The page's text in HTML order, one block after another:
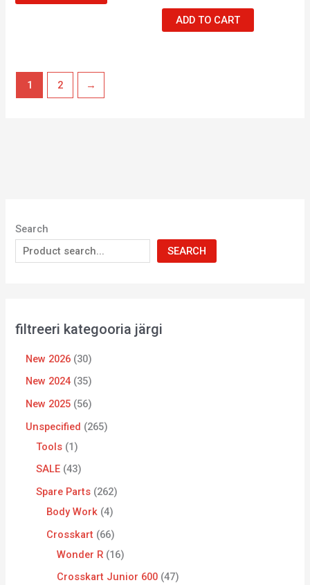
Search
SEARCH
filtreeri kategooria järgi
New 2026 30
New 2024 35
New 2025 56
Unspecified
265
Tools 1
SALE 43
Spare Parts 262
Body Work 4
Crosskart
66
Wonder R 16
Crosskart Junior 600 47
ADD TO CART
1 2 →